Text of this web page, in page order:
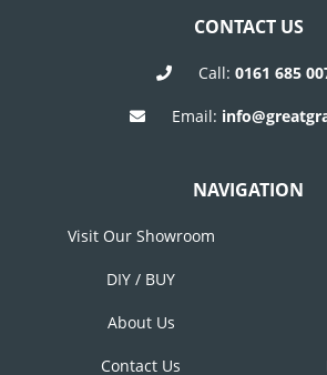
CONTACT US
Call: 0161 685
Email:
NAVIGATION
Visit Our Showroom
DIY / BUY
About Us
Contact Us